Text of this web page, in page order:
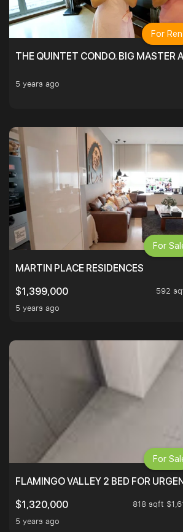
THE QUINTET CONDO. BIG MASTER
5 years ago
For
MARTIN PLACE RESIDENCES
$1,399,000
592
5 years ago
For
FLAMINGO VALLEY 2 BED FOR
$1,320,000
818 sqft
5 years ago
For